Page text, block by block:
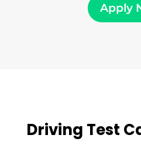
Apply
Driving Test